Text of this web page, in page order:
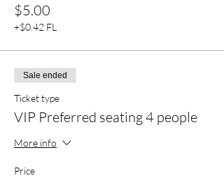
$5.00
+$0.42 FL
Sale ended
Ticket type
VIP Preferred seating 4 people
More info
Price